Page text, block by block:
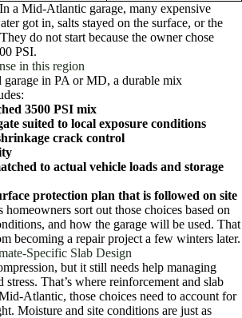
a Mid-Atlantic garage, many expensive
got in, salts stayed on the surface, or the
do not start because the owner chose
PSI.
in this region
garage in PA or MD, a durable mix
3500 PSI mix
suited to local exposure conditions
crack control
to actual vehicle loads and storage
protection plan that is followed on site
sort out those choices based on
and how the garage will be used. That
becoming a repair project a few winters later.
Specific Slab Design
but it still needs help managing
stress. That’s where reinforcement and slab
Atlantic, those choices need to account for
Moisture and site conditions are just as